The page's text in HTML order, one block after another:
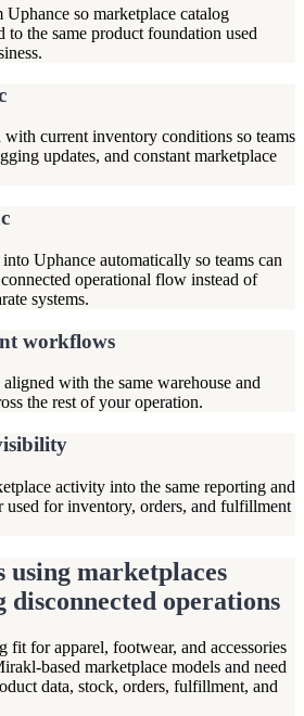
so marketplace catalog
the same product foundation used
current inventory conditions so teams
updates, and constant marketplace
Uphance automatically so teams can
operational flow instead of
systems.
workflows
with the same warehouse and
the rest of your operation.
activity into the same reporting and
for inventory, orders, and fulfillment
marketplaces
operations
fit for apparel, footwear, and accessories
based marketplace models and need
data, stock, orders, fulfillment, and